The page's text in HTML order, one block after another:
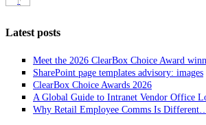
Latest posts
Meet the 2026 ClearBox Choice Award
SharePoint page templates advisory: images
ClearBox Choice Awards 2026
A Global Guide to Intranet Vendor Office
Why Retail Employee Comms Is Different…